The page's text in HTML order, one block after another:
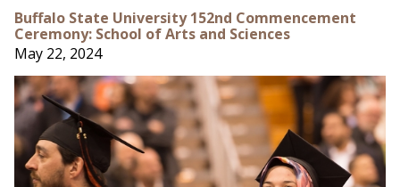
Buffalo State University 152nd Commencement
Ceremony: School of Arts and Sciences
May 22, 2024